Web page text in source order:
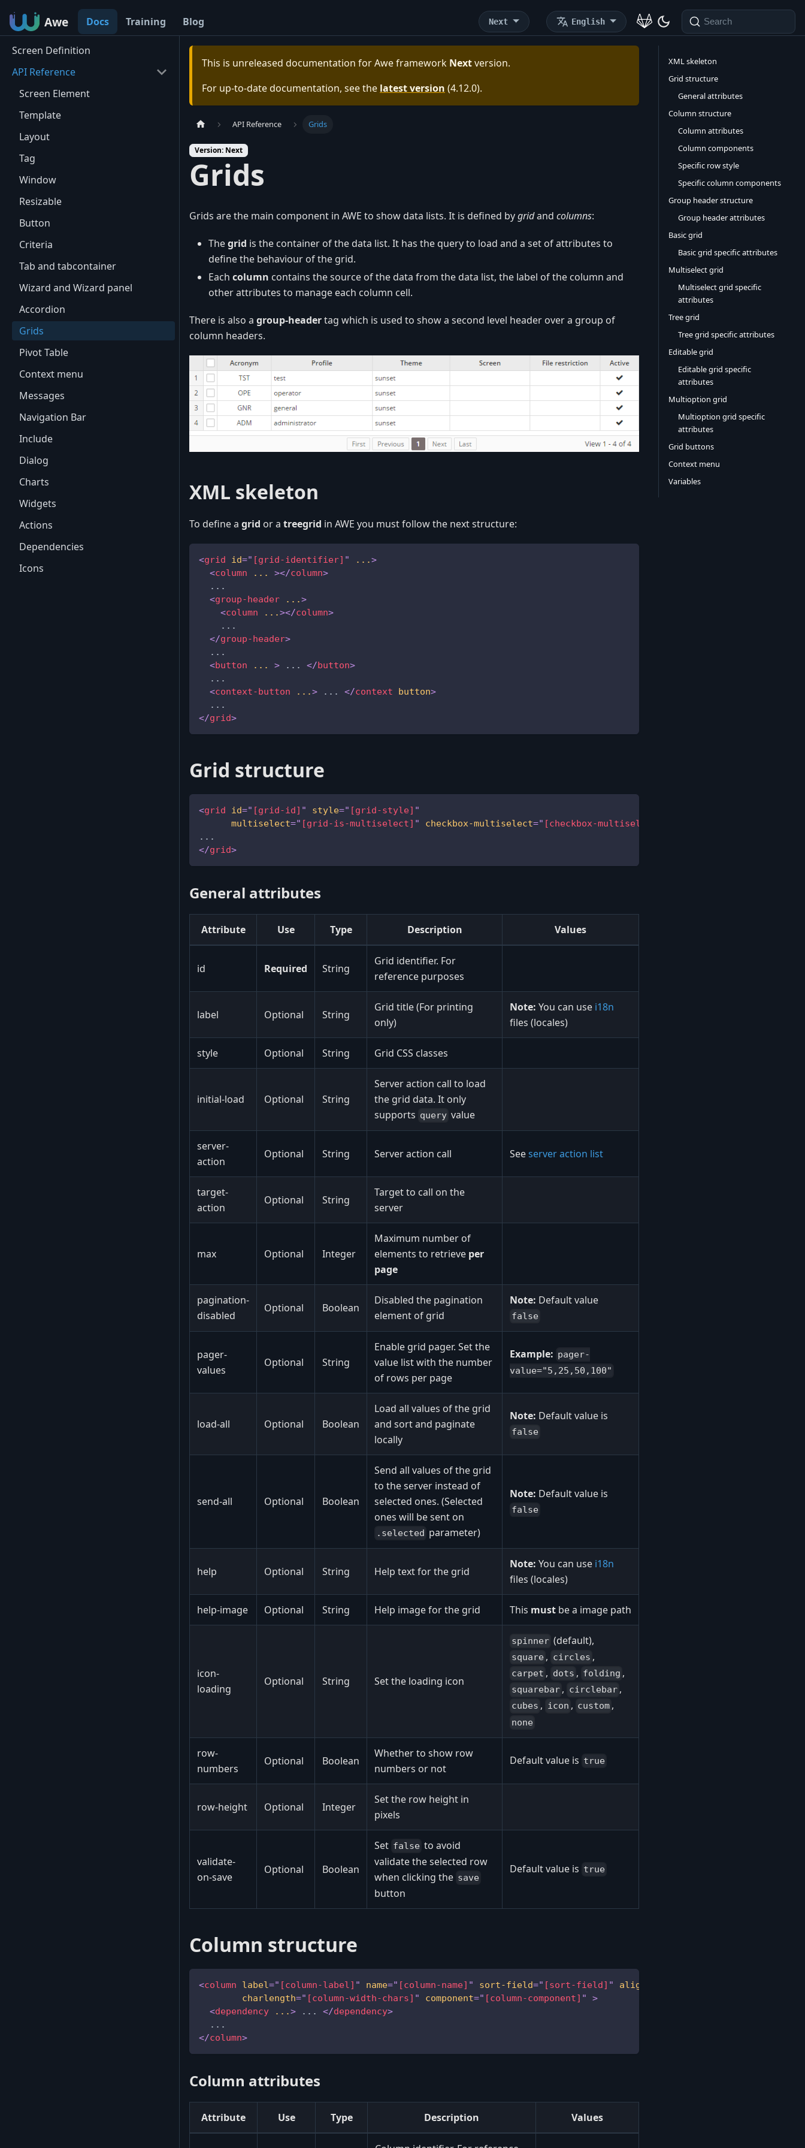
Awe Docs Training Blog Next English Search
Awe
Screen Definition
API Reference
Screen Element
Template
Layout
Tag
Window
Resizable
Button
Criteria
Tab and tabcontainer
Wizard and Wizard panel
Accordion
Grids
Pivot Table
Context menu
Messages
Navigation Bar
Include
Dialog
Charts
Widgets
Actions
Dependencies
Icons
This is unreleased documentation forAwe framework Nextversion.
For up-to-date documentation, see the latest version (4.12.0).
API Reference Grids
Version: Next
Grids
Grids are the main component in AWE to show data lists. It is defined bygridand columns:
Thegrid is the container of the data list. It has the query to load and a set of attributes to
define the behaviour of the grid.
Each column contains the source of the data from the data list, the label of the column and
other attributes to manage each column cell.
There is also a group-headertag which is used to show a second level header over a group of
column headers.
XML skeleton
To define a grid or a treegrid in AWE you must follow the next structure:
<grid id=" [grid-identifier] " ...>
<column ... ></column>
  ...
<group-header ...>
<column ...></column>
    ...
</group-header>
  ...
<button ... > ... </button>
  ...
<context-button ...> ... </context button>
  ...
</grid>
Grid structure
<grid id=" [grid-id] " style=" [grid-style] "
multiselect=" [grid-is-multiselect] " checkbox-multiselect=" [checkbox-multiselectable]
...
</grid>
General attributes
Attribute Use Type Description Values
id Required String
Grid identifier. For
reference purposes
label Optional String
Grid title (For printing
only)
Note: You can use i18n
files (locales)
style Optional String Grid CSS classes
initial-load Optional String
Server action call to load
the grid data. It only
supports query value
server-
action
Optional String Server action call Seeserver action list
target-
action
Optional String
Target to call on the
server
max Optional Integer
Maximum number of
elements to retrieve per
page
pagination-
disabled
Optional Boolean
Disabled the pagination
element of grid
Note: Default value
false
pager-
values
Optional String
Enable grid pager. Set the
value list with the number
of rows per page
Example: pager-
value="5,25,50,100"
load-all Optional Boolean
Load all values of the grid
and sort and paginate
locally
Note: Default value is
false
send-all Optional Boolean
Send all values of the grid
to the server instead of
selected ones. (Selected
ones will be sent on
.selected parameter)
Note: Default value is
false
help Optional String Help text for the grid
Note: You can use i18n
files (locales)
help-image Optional String Help image for the grid This must be a image path
icon-
loading
Optional String Set the loading icon
spinner (default),
square , circles ,
carpet , dots , folding ,
squarebar , circlebar ,
cubes , icon , custom ,
none
row-
numbers
Optional Boolean
Whether to show row
numbers or not
Default value is true
row-height Optional Integer
Set the row height in
pixels
validate-
on-save
Optional Boolean
Set false to avoid
validate the selected row
when clicking the save
button
Default value is true
Column structure
<column label=" [column-label] " name=" [column-name] " sort-field=" [sort-field] " align
charlength=" [column-width-chars] " component=" [column-component] "
>
<dependency ...> ... </dependency>
  ...
</column>
Column attributes
Attribute Use Type Description Values
XML skeleton
Grid structure
General attributes
Column structure
Column attributes
Column components
Specific row style
Specific column components
Group header structure
Group header attributes
Basic grid
Basic grid specific attributes
Multiselect grid
Multiselect grid specific
attributes
Tree grid
Tree grid specific attributes
Editable grid
Editable grid specific
attributes
Multioption grid
Multioption grid specific
attributes
Grid buttons
Context menu
Variables